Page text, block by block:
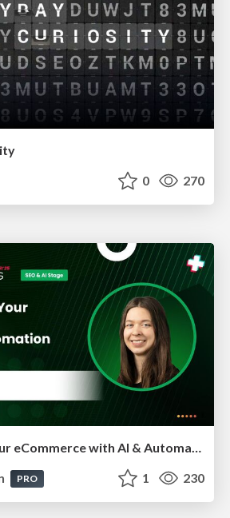
0 270
How to Grow Your eCommerce with AI & Automation
PRO 1 230